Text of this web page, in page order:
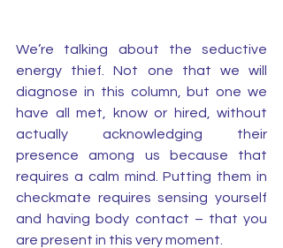
We’re talking about the seductive
energy thief. Not one that we will
diagnose in this column, but one we
have all met, know or hired, without
actually acknowledging their
presence among us because that
requires a calm mind. Putting them in
checkmate requires sensing yourself
and having body contact – that you
are present in this very moment.